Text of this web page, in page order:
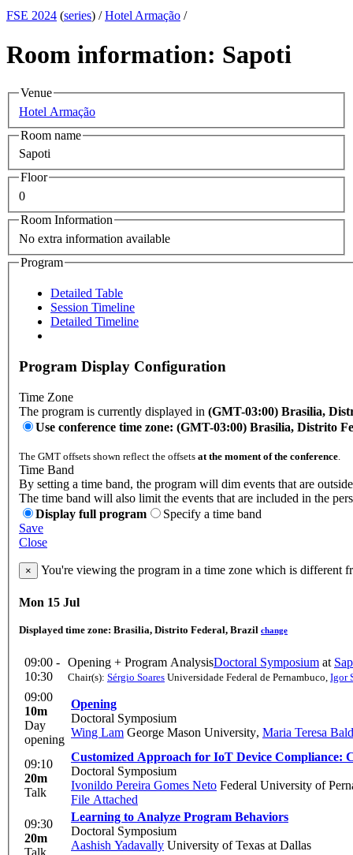
FSE 2024 (series) /Hotel Armação /
Room information: Sapoti
Venue
Hotel Armação
Room name
Sapoti
Floor
0
Room Information
No extra information available
Program
Detailed Table
Session Timeline
Detailed Timeline
Program Display Configuration
Time Zone
The program is currently displayed in (GMT-03:00) Brasilia,
Use conference time zone: (GMT-03:00) Brasilia, Distrito
The GMT offsets shown reflect the offsets at the moment of the conference
Time Band
By setting a time band, the program will dim events that are
The time band will also limit the events that are included in the
Display full program
Specify a time band
Save
Close
× You're viewing the program in a time zone which is different
Mon 15 Jul
Displayed time zone: Brasilia, Distrito Federal, Brazil change
09:00 -
10:30
Opening + Program AnalysisDoctoral Symposium at
Chair(s): Sérgio Soares Universidade Federal de Pernambuco, Igor
09:00
10m
Day
opening
Opening
Doctoral Symposium
Wing Lam George Mason University, Maria Teresa
09:10
20m
Talk
Customized Approach for IoT Device Compliance:
Doctoral Symposium
Ivonildo Pereira Gomes Neto Federal University of
File Attached
09:30
20m
Learning to Analyze Program Behaviors
Doctoral Symposium
Aashish Yadavally University of Texas at Dallas